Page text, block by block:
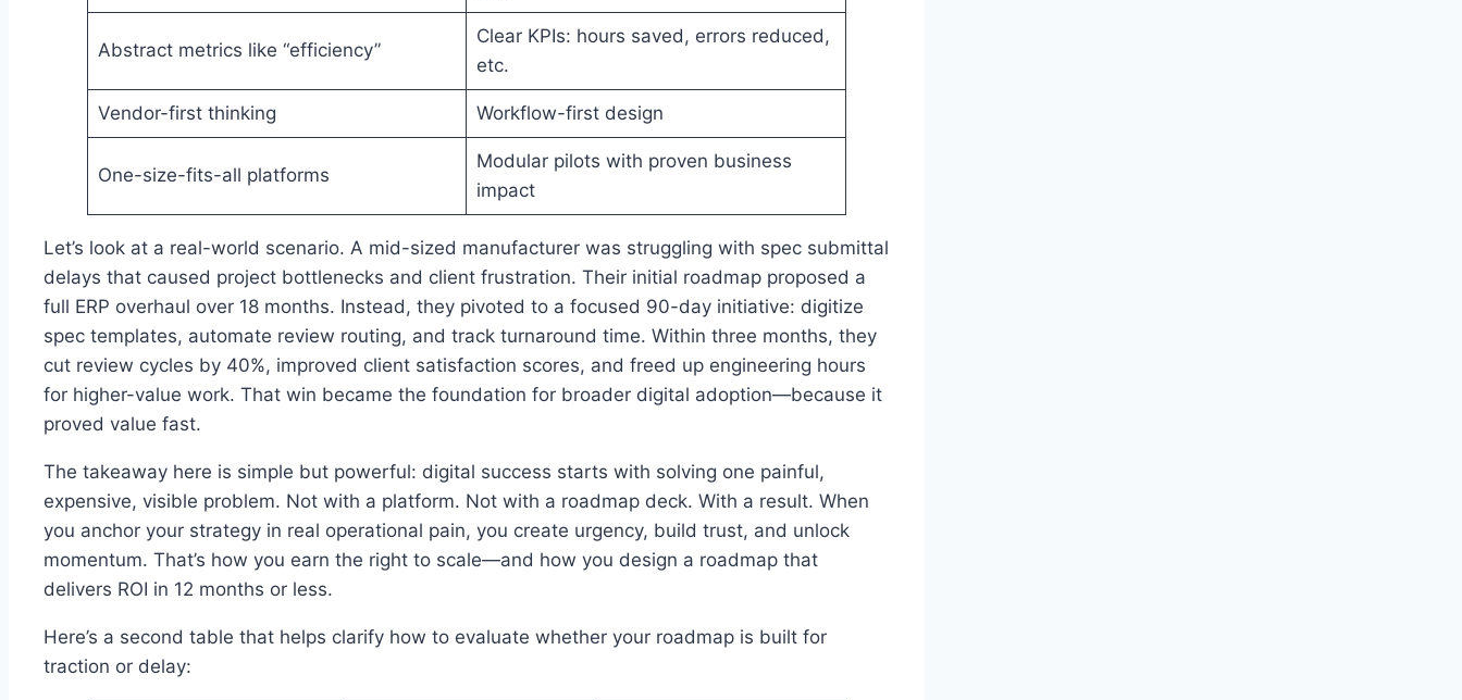
Abstract metrics like “efficiency”
Clear KPIs: hours saved, errors reduced,
etc.
Vendor-first thinking Workflow-first design
One-size-fits-all platforms
Modular pilots with proven business
impact
Let’s look at a real-world scenario. A mid-sized manufacturer was struggling with spec submittal
delays that caused project bottlenecks and client frustration. Their initial roadmap proposed a
full ERP overhaul over 18 months. Instead, they pivoted to a focused 90-day initiative: digitize
spec templates, automate review routing, and track turnaround time. Within three months, they
cut review cycles by 40%, improved client satisfaction scores, and freed up engineering hours
for higher-value work. That win became the foundation for broader digital adoption—because it
proved value fast.
The takeaway here is simple but powerful: digital success starts with solving one painful,
expensive, visible problem. Not with a platform. Not with a roadmap deck. With a result. When
you anchor your strategy in real operational pain, you create urgency, build trust, and unlock
momentum. That’s how you earn the right to scale—and how you design a roadmap that
delivers ROI in 12 months or less.
Here’s a second table that helps clarify how to evaluate whether your roadmap is built for
traction or delay: